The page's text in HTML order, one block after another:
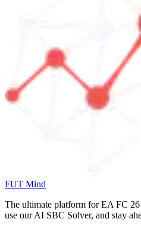
FUT Mind
The ultimate platform for EA FC 26
use our AI SBC Solver, and stay